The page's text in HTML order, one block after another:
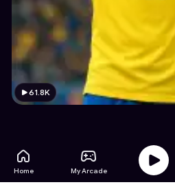
61.8K
Home My Arcade